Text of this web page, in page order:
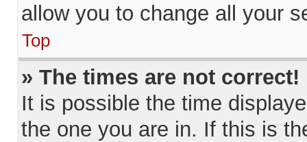
allow you to change all your
Top
» The times are not correct!
It is possible the time
the one you are in. If this is